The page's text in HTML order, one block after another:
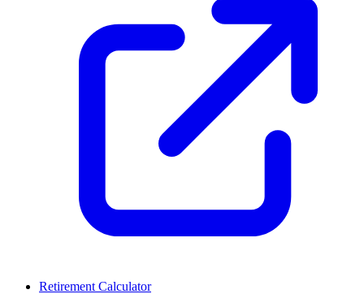
Retirement Calculator